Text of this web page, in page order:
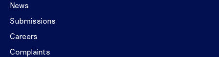
News
Submissions
Careers
Complaints